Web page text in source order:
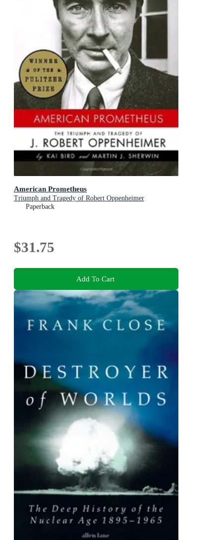
American Prometheus
Triumph and Tragedy of Robert Oppenheimer
Paperback
$31.75
Add To Cart